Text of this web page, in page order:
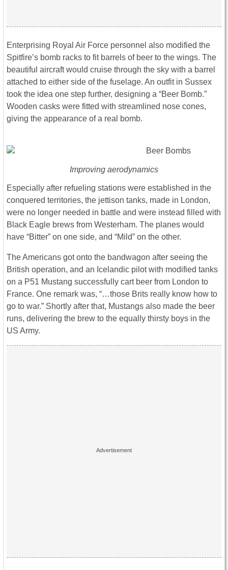
Enterprising Royal Air Force personnel also modified the
Spitfire’s bomb racks to fit barrels of beer to the wings. The
beautiful aircraft would cruise through the sky with a barrel
attached to either side of the fuselage. An outfit in Sussex
took the idea one step further, designing a “Beer Bomb.”
Wooden casks were fitted with streamlined nose cones,
giving the appearance of a real bomb.
Improving aerodynamics
Especially after refueling stations were established in the
conquered territories, the jettison tanks, made in London,
were no longer needed in battle and were instead filled with
Black Eagle brews from Westerham. The planes would
have “Bitter” on one side, and “Mild” on the other.
The Americans got onto the bandwagon after seeing the
British operation, and an Icelandic pilot with modified tanks
on a P51 Mustang successfully cart beer from London to
France. One remark was, “…those Brits really know how to
go to war.” Shortly after that, Mustangs also made the beer
runs, delivering the brew to the equally thirsty boys in the
US Army.